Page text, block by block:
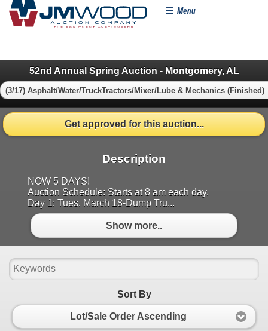
Menu
52nd Annual Spring Auction - Montgomery, AL
(3/17) Asphalt/Water/TruckTractors/Mixer/Lube & Mechanics (Finished)
Get approved for this auction...
Description
NOW 5 DAYS!
Auction Schedule: Starts at 8 am each day.
Day 1: Tues. March 18-Dump Tru...
Show more..
Sort By
Lot/Sale Order Ascending